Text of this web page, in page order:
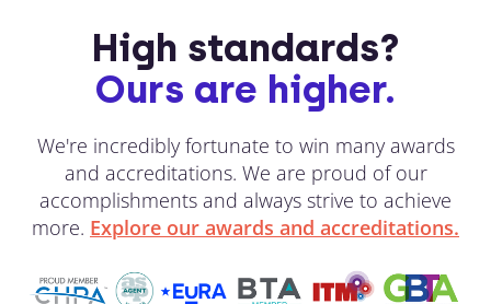
High standards?
Ours are higher.
We're incredibly fortunate to win many awards
and accreditations. We are proud of our
accomplishments and always strive to achieve
more. Explore our awards and accreditations.